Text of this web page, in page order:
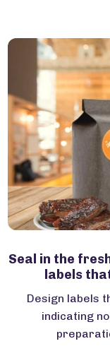
Seal in the
labels
Design labels
indicating